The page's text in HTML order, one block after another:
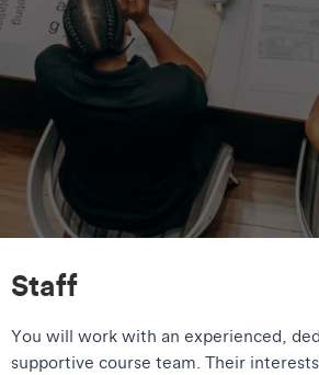
Staff
You will work with an experienced,
supportive course team. Their